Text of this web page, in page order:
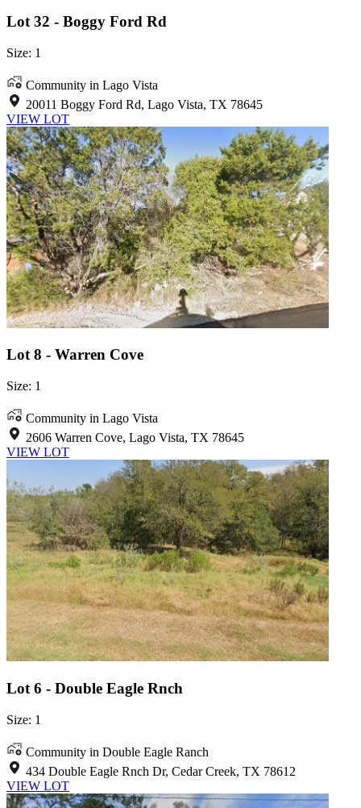
Lot 32 - Boggy Ford Rd
Size: 1
Community in Lago Vista
20011 Boggy Ford Rd, Lago Vista, TX 78645
VIEW LOT
Lot 8 - Warren Cove
Size: 1
Community in Lago Vista
2606 Warren Cove, Lago Vista, TX 78645
VIEW LOT
Lot 6 - Double Eagle Rnch
Size: 1
Community in Double Eagle Ranch
434 Double Eagle Rnch Dr, Cedar Creek, TX 78612
VIEW LOT